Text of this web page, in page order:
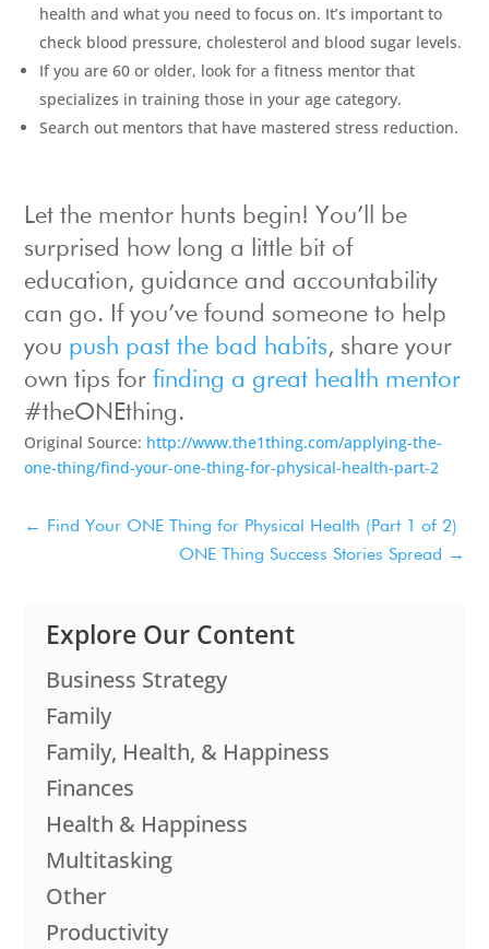
health and what you need to focus on. It’s important to
check blood pressure, cholesterol and blood sugar levels.
If you are 60 or older, look for a fitness mentor that
specializes in training those in your age category.
Search out mentors that have mastered stress reduction.
Let the mentor hunts begin! You’ll be
surprised how long a little bit of
education, guidance and accountability
can go. If you’ve found someone to help
you push past the bad habits, share your
own tips forfinding a great health mentor
#theONEthing.
Original Source: http://www.the1thing.com/applying-the-
one-thing/find-your-one-thing-for-physical-health-part-2
← Find Your ONE Thing for Physical Health (Part 1 of 2)
ONE Thing Success Stories Spread →
Explore Our Content
Business Strategy
Family
Family, Health, & Happiness
Finances
Health & Happiness
Multitasking
Other
Productivity